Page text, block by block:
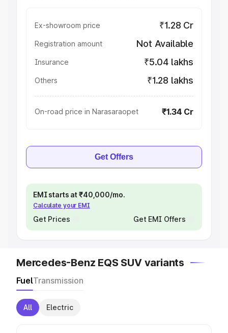
Ex-showroom price ₹1.28 Cr
Registration amount Not Available
Insurance ₹5.04 lakhs
Others ₹1.28 lakhs
On-road price in Narasaraopet ₹1.34 Cr
Get Offers
EMI starts at ₹40,000/mo.
Calculate your EMI
Get Prices Get EMI Offers
Mercedes-Benz EQS SUV variants
FuelTransmission
All Electric